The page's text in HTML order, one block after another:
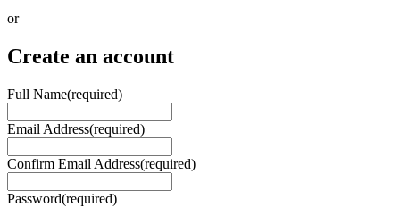
or
Create an account
Full Name(required)
Email Address(required)
Confirm Email Address(required)
Password(required)